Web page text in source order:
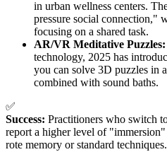
in urban wellness centers.
pressure social connection,"
focusing on a shared task.
AR/VR Meditative Puzzles:
technology, 2025 has
you can solve 3D puzzles in
combined with sound baths.
✅
Success: Practitioners who switch
report a higher level of
rote memory or standard techniques.